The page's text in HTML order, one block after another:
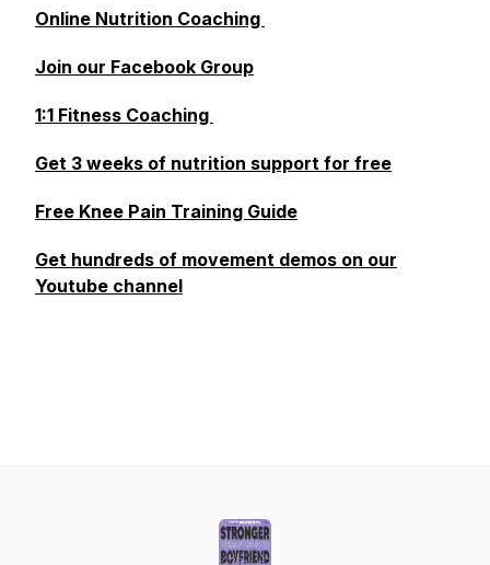
Online Nutrition Coaching
Join our Facebook Group
1:1 Fitness Coaching
Get 3 weeks of nutrition support for free
Free Knee Pain Training Guide
Get hundreds of movement demos on our
Youtube channel